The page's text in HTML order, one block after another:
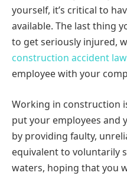
yourself, it’s critical to
available. The last thing
to get seriously injured,
construction accident
employee with your
Working in construction
put your employees and
by providing faulty,
equivalent to voluntarily
waters, hoping that you